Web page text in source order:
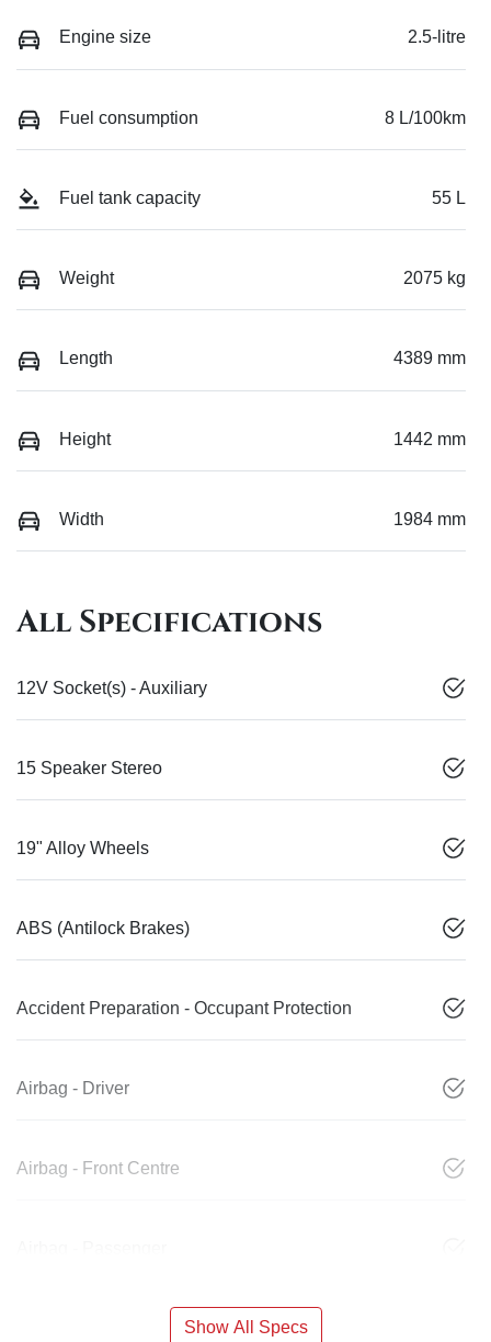
Engine size 2.5-litre
Fuel consumption 8 L/100km
Fuel tank capacity 55 L
Weight 2075 kg
Length 4389 mm
Height 1442 mm
Width 1984 mm
All Specifications
12V Socket(s) - Auxiliary
15 Speaker Stereo
19" Alloy Wheels
ABS (Antilock Brakes)
Accident Preparation - Occupant Protection
Airbag - Driver
Airbag - Front Centre
Show All Specs